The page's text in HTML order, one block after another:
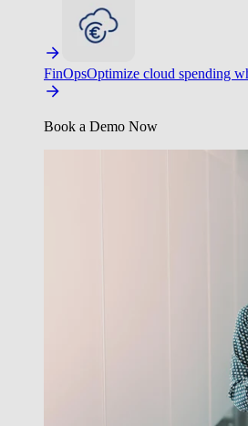
FinOpsOptimize cloud spending
Book a Demo Now